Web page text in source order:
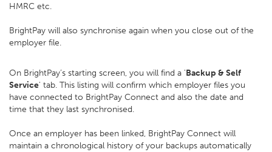
HMRC etc.
BrightPay will also synchronise again when you close out of the
employer file.
On BrightPay’s starting screen, you will find a 'Backup & Self
Service' tab. This listing will confirm which employer files you
have connected to BrightPay Connect and also the date and
time that they last synchronised.
Once an employer has been linked, BrightPay Connect will
maintain a chronological history of your backups automatically